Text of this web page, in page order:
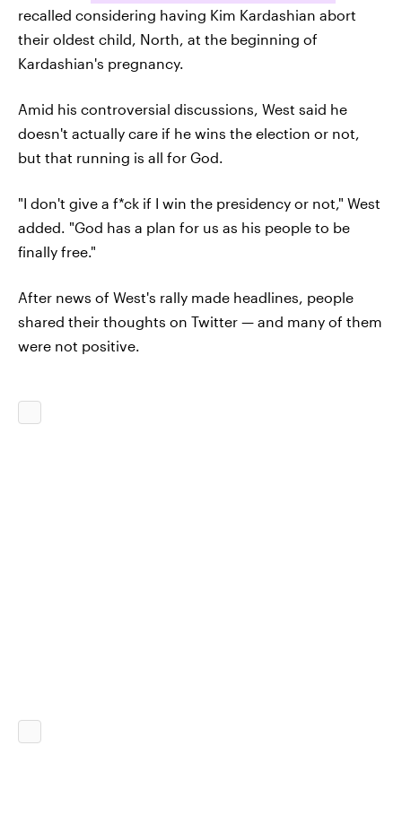
recalled considering having Kim Kardashian abort
their oldest child, North, at the beginning of
Kardashian's pregnancy.
Amid his controversial discussions, West said he
doesn't actually care if he wins the election or not,
but that running is all for God.
"I don't give a f*ck if I win the presidency or not," West
added. "God has a plan for us as his people to be
finally free."
After news of West's rally made headlines, people
shared their thoughts on Twitter — and many of them
were not positive.